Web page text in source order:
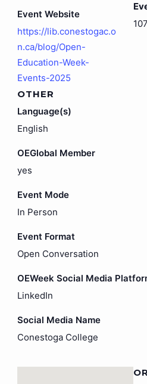
Event Website
https://lib.conestogac.o
n.ca/blog/Open-
Education-Week-
Events-2025
OTHER
Language(s)
English
OEGlobal Member
yes
Event Mode
In Person
Event Format
Open Conversation
OEWeek Social Media
LinkedIn
Social Media Name
Conestoga College